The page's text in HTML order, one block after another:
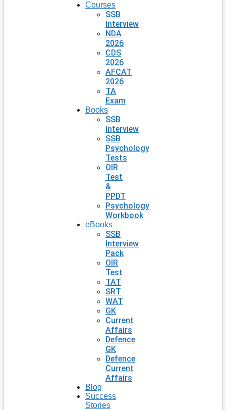
Courses
SSB
Interview
NDA
2026
CDS
2026
AFCAT
2026
TA
Exam
Books
SSB
Interview
SSB
Psychology
Tests
OIR
Test
&
PPDT
Psychology
Workbook
eBooks
SSB
Interview
Pack
OIR
Test
TAT
SRT
WAT
GK
Current
Affairs
Defence
GK
Defence
Current
Affairs
Blog
Success
Stories